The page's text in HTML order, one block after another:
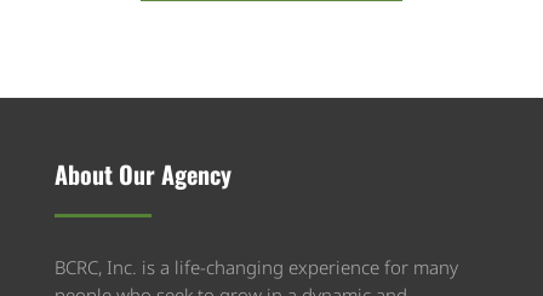
About Our Agency
BCRC, Inc. is a life-changing experience for many